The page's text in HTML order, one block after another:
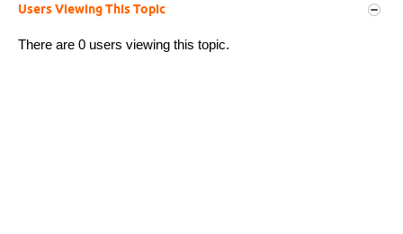
Users Viewing This Topic
There are 0 users viewing this topic.